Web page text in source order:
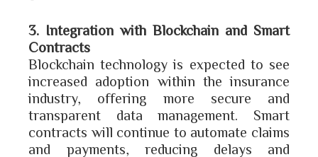
3. Integration with Blockchain and Smart
Contracts
Blockchain technology is expected to see
increased adoption within the insurance
industry, offering more secure and
transparent data management. Smart
contracts will continue to automate claims
and payments, reducing delays and